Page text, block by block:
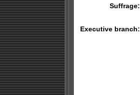
Suffrage:
Executive branch: